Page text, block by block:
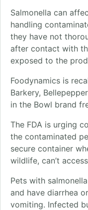
Salmonella can
handling
they have not
after contact with
exposed to the
Foodynamics is
Barkery,
in the Bowl brand
The FDA is urging
the contaminated
secure container
wildlife, can’t
Pets with
and have diarrhea
vomiting. Infected